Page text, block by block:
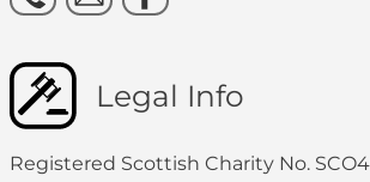
Legal Info
Registered Scottish Charity No.